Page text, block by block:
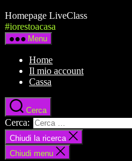
Homepage LiveClass
#iorestoacasa
Menu
Home
Il mio account
Cassa
Cerca
Cerca:
Chiudi la ricerca
Chiudi menu